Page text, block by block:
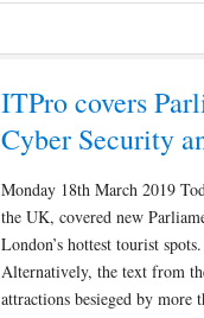
ITPro covers
Cyber Security
Monday 18th March 2019
the UK, covered new
London’s hottest tourist
Alternatively, the text from
attractions besieged by